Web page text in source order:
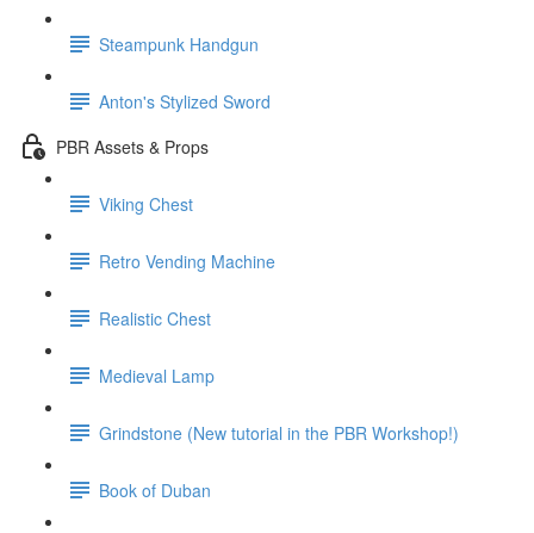
Steampunk Handgun
Anton's Stylized Sword
PBR Assets & Props
Viking Chest
Retro Vending Machine
Realistic Chest
Medieval Lamp
Grindstone (New tutorial in the PBR Workshop!)
Book of Duban